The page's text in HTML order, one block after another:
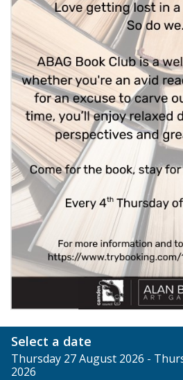
Select a date
Thursday 27 August 2026 -
2026